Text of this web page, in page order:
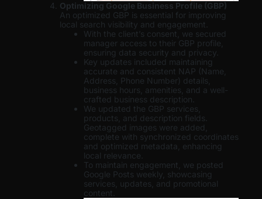
Optimizing Google Business Profile (GBP)
An optimized GBP is essential for improving
local search visibility and engagement.
With the client’s consent, we secured
manager access to their GBP profile,
ensuring data security and privacy.
Key updates included maintaining
accurate and consistent NAP (Name,
Address, Phone Number) details,
business hours, amenities, and a well-
crafted business description.
We updated the GBP services,
products, and description fields.
Geotagged images were added,
complete with synchronized coordinates
and optimized metadata, enhancing
local relevance.
To maintain engagement, we posted
Google Posts weekly, showcasing
services, updates, and promotional
content.